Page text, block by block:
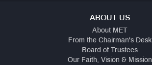
ABOUT US
About MET
From the Chairman's Desk
Board of Trustees
Our Faith, Vision & Mission